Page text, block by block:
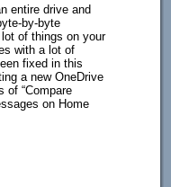
entire drive and
by-byte
of things on your
with a lot of
fixed in this
a new OneDrive
of “Compare
on Home